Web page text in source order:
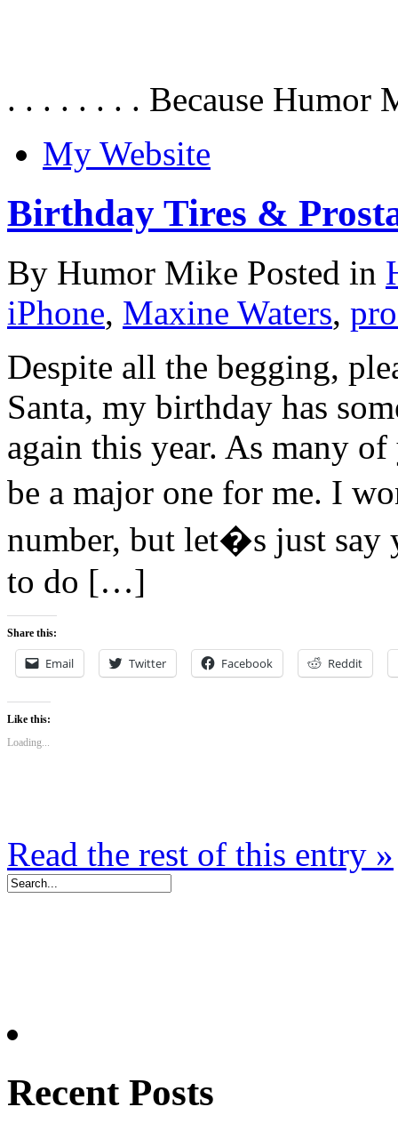
. . . . . . . . Because Humor
My Website
Birthday Tires &
By Humor Mike Posted in
iPhone, Maxine Waters,
Despite all the begging,
Santa, my birthday has
again this year. As many
be a major one for me. I
number, but let�s just say
to do […]
Share this:
Email Twitter Facebook Reddit
Like this:
Loading...
Read the rest of this entry »
Recent Posts